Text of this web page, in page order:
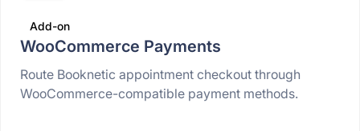
Add-on
WooCommerce Payments
Route Booknetic appointment checkout through
WooCommerce-compatible payment methods.